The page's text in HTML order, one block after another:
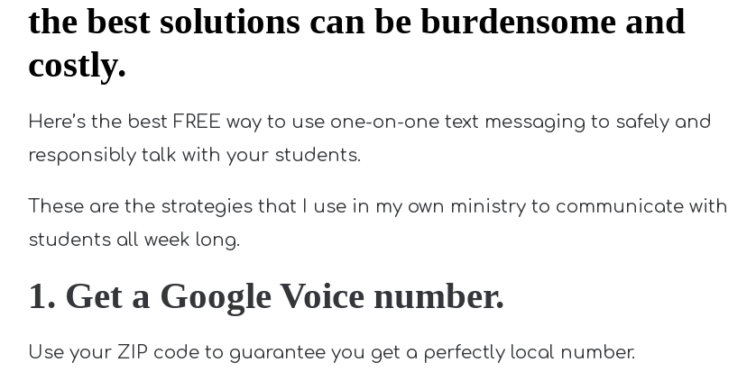
the best solutions can be burdensome and
costly.
Here’s the best FREE way to use one-on-one text messaging to safely and
responsibly talk with your students.
These are the strategies that I use in my own ministry to communicate with
students all week long.
1. Get a Google Voice number.
Use your ZIP code to guarantee you get a perfectly local number.